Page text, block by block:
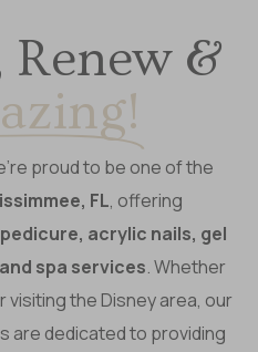
&
proud to be one of the
FL, offering
acrylic nails, gel
spa services. Whether
visiting the Disney area, our
are dedicated to providing